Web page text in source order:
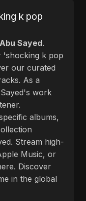
k pop
Abu Sayed.
'shocking k pop
our curated
As a
work
albums,
Stream high-
Music, or
Discover
in the global